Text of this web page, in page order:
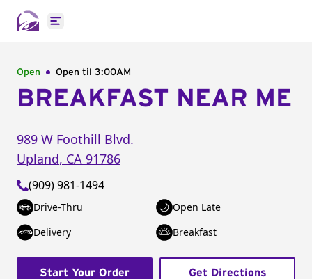
Open main menu
Open Open til 3:00AM
BREAKFAST NEAR ME
989 W Foothill Blvd.
Upland, CA 91786
(909) 981-1494
Drive-Thru
Open Late
Delivery
Breakfast
Start Your Order Get Directions